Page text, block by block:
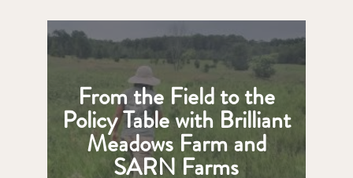
From the Field to the
Policy Table with Brilliant
Meadows Farm and
SARN Farms